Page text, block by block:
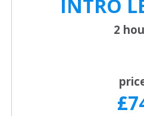
INTRO
2